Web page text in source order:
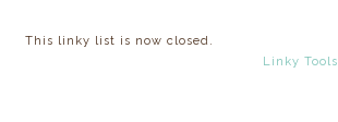
This linky list is now closed.
Linky Tools